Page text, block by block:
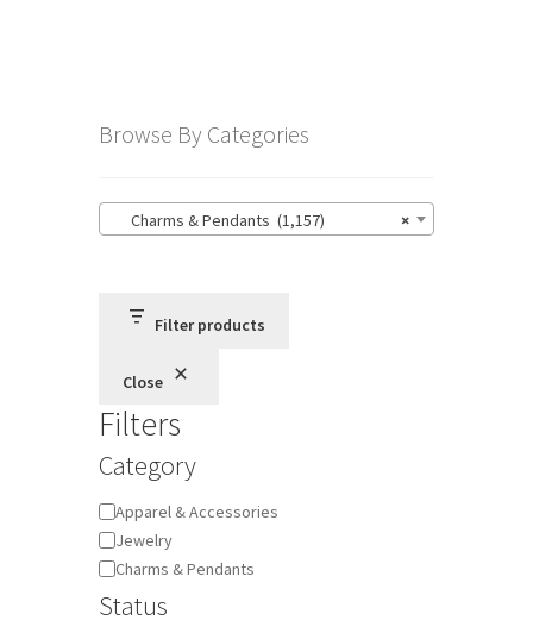
Browse By Categories
×
Charms & Pendants (1,157)
Filter products
Close
Filters
Category
Category
Apparel & Accessories
Jewelry
Charms & Pendants
Status